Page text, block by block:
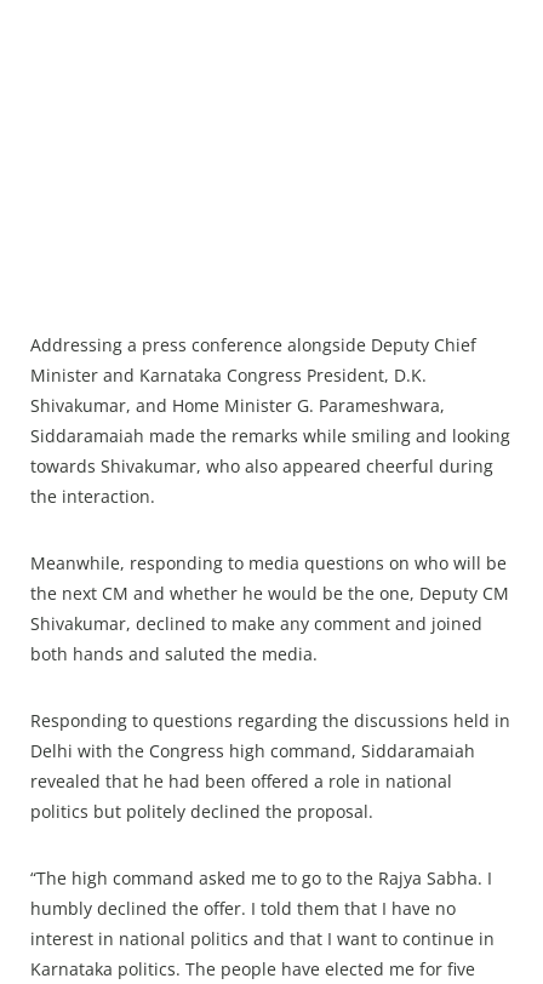
Addressing a press conference alongside Deputy Chief
Minister and Karnataka Congress President, D.K.
Shivakumar, and Home Minister G. Parameshwara,
Siddaramaiah made the remarks while smiling and looking
towards Shivakumar, who also appeared cheerful during
the interaction.
Meanwhile, responding to media questions on who will be
the next CM and whether he would be the one, Deputy CM
Shivakumar, declined to make any comment and joined
both hands and saluted the media.
Responding to questions regarding the discussions held in
Delhi with the Congress high command, Siddaramaiah
revealed that he had been offered a role in national
politics but politely declined the proposal.
“The high command asked me to go to the Rajya Sabha. I
humbly declined the offer. I told them that I have no
interest in national politics and that I want to continue in
Karnataka politics. The people have elected me for five